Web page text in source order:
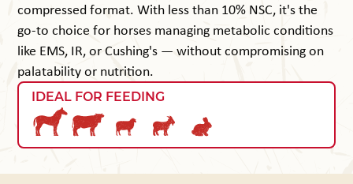
compressed format. With less than 10% NSC, it's the
go-to choice for horses managing metabolic conditions
like EMS, IR, or Cushing's — without compromising on
palatability or nutrition.
IDEAL FOR FEEDING